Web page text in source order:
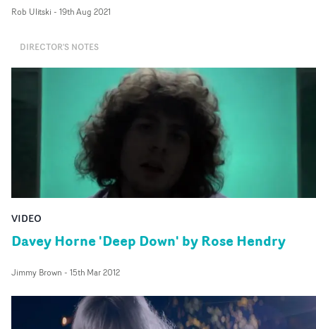
exploration of one woman's attempts to cover up her
from a single vantage point with a perpetually rotating
camera, the video matches an unsettling serenity with a
sense of danger and risk, creating a divergent,
contradictory mood throughout.
Rob Ulitski - 19th Aug 2021
DIRECTOR'S NOTES
VIDEO
Davey Horne 'Deep Down' by Rose Hendry
Jimmy Brown - 15th Mar 2012